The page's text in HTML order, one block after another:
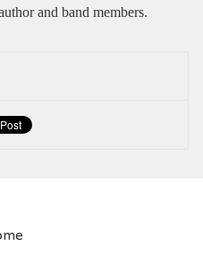
and band members.